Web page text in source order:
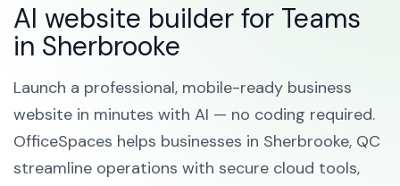
AI website builder for Teams
in Sherbrooke
Launch a professional, mobile-ready business
website in minutes with AI — no coding required.
OfficeSpaces helps businesses in Sherbrooke, QC
streamline operations with secure cloud tools,